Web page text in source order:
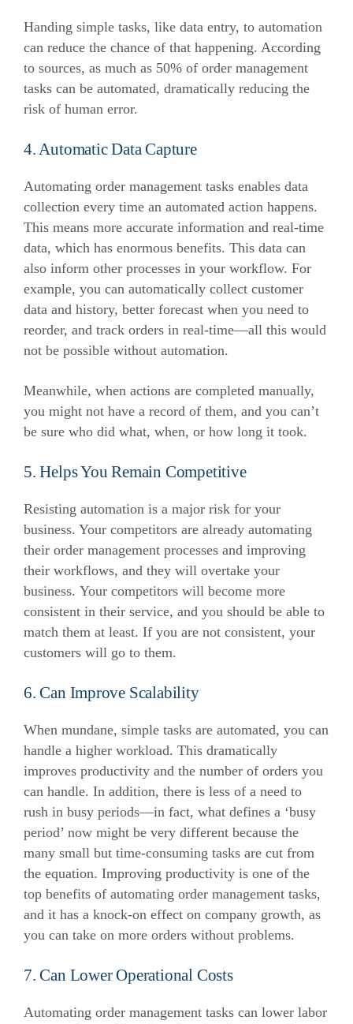
Handing simple tasks, like data entry, to automation
can reduce the chance of that happening. According
to sources, as much as 50% of order management
tasks can be automated, dramatically reducing the
risk of human error.
4. Automatic Data Capture
Automating order management tasks enables data
collection every time an automated action happens.
This means more accurate information and real-time
data, which has enormous benefits. This data can
also inform other processes in your workflow. For
example, you can automatically collect customer
data and history, better forecast when you need to
reorder, and track orders in real-time—all this would
not be possible without automation.
Meanwhile, when actions are completed manually,
you might not have a record of them, and you can’t
be sure who did what, when, or how long it took.
5. Helps You Remain Competitive
Resisting automation is a major risk for your
business. Your competitors are already automating
their order management processes and improving
their workflows, and they will overtake your
business. Your competitors will become more
consistent in their service, and you should be able to
match them at least. If you are not consistent, your
customers will go to them.
6. Can Improve Scalability
When mundane, simple tasks are automated, you can
handle a higher workload. This dramatically
improves productivity and the number of orders you
can handle. In addition, there is less of a need to
rush in busy periods—in fact, what defines a ‘busy
period’ now might be very different because the
many small but time-consuming tasks are cut from
the equation. Improving productivity is one of the
top benefits of automating order management tasks,
and it has a knock-on effect on company growth, as
you can take on more orders without problems.
7. Can Lower Operational Costs
Automating order management tasks can lower labor